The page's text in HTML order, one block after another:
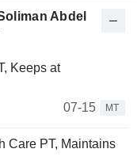
Abdel
Keeps at
07-15
MT
Care PT, Maintains